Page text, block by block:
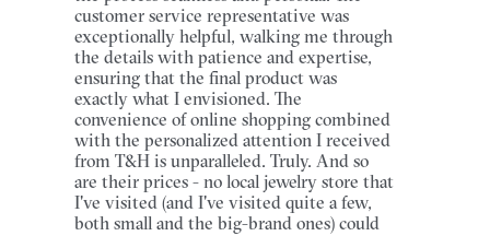
customer service representative was
exceptionally helpful, walking me through
the details with patience and expertise,
ensuring that the final product was
exactly what I envisioned. The
convenience of online shopping combined
with the personalized attention I received
from T&H is unparalleled. Truly. And so
are their prices - no local jewelry store that
I've visited (and I've visited quite a few,
both small and the big-brand ones) could